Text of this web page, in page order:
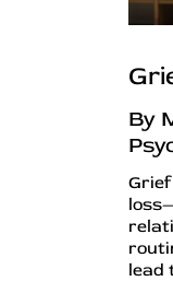
By
lead